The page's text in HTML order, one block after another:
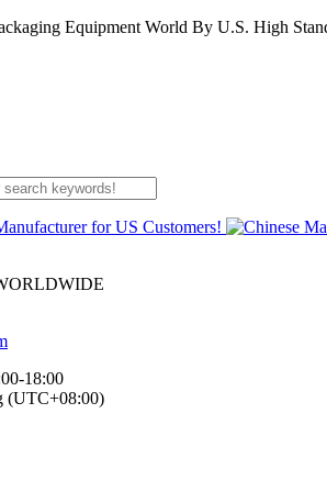
Equipment World By U.S. High
18:00
(UTC+08:00)